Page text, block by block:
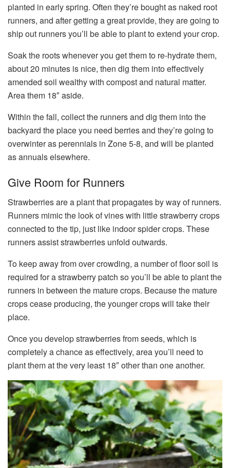
planted in early spring. Often they’re bought as naked root
runners, and after getting a great provide, they are going to
ship out runners you’ll be able to plant to extend your crop.
Soak the roots whenever you get them to re-hydrate them,
about 20 minutes is nice, then dig them into effectively
amended soil wealthy with compost and natural matter.
Area them 18″ aside.
Within the fall, collect the runners and dig them into the
backyard the place you need berries and they’re going to
overwinter as perennials in Zone 5-8, and will be planted
as annuals elsewhere.
Give Room for Runners
Strawberries are a plant that propagates by way of runners.
Runners mimic the look of vines with little strawberry crops
connected to the tip, just like indoor spider crops. These
runners assist strawberries unfold outwards.
To keep away from over crowding, a number of floor soil is
required for a strawberry patch so you’ll be able to plant the
runners in between the mature crops. Because the mature
crops cease producing, the younger crops will take their
place.
Once you develop strawberries from seeds, which is
completely a chance as effectively, area you’ll need to
plant them at the very least 18″ other than one another.